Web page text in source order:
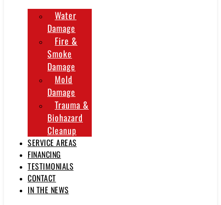
Water
Damage
Fire &
Smoke
Damage
Mold
Damage
Trauma &
Biohazard
Cleanup
SERVICE AREAS
FINANCING
TESTIMONIALS
CONTACT
IN THE NEWS